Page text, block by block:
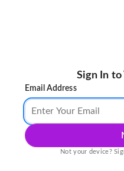
Sign In
Email Address
Not your device?